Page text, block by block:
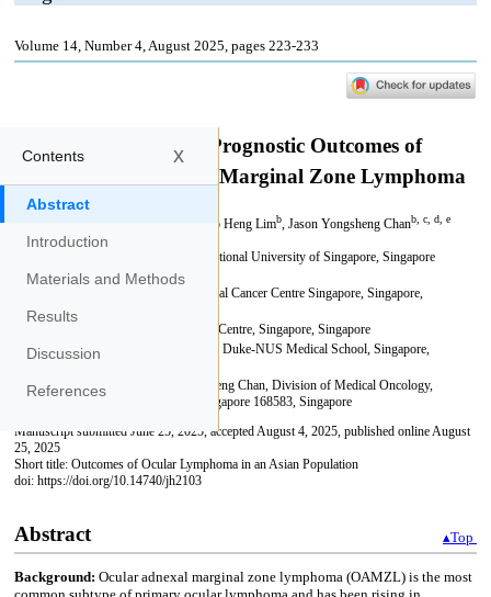
Contents x
Abstract
Introduction
Materials and Methods
Results
Discussion
References